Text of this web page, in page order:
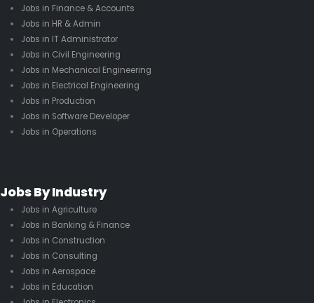
Jobs in Finance & Accounts
Jobs in HR & Admin
Jobs in IT Administrator
Jobs in Civil Engineering
Jobs in Mechanical Engineering
Jobs in Electrical Engineering
Jobs in Production
Jobs in Software Developer
Jobs in Operations
Jobs By Industry
Jobs in Agriculture
Jobs in Banking & Finance
Jobs in Construction
Jobs in Consulting
Jobs in Aerospace
Jobs in Education